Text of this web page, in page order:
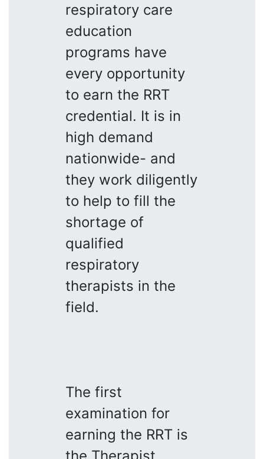
respiratory care
education
programs have
every opportunity
to earn the RRT
credential. It is in
high demand
nationwide- and
they work diligently
to help to fill the
shortage of
qualified
respiratory
therapists in the
field.
The first
examination for
earning the RRT is
the Therapist